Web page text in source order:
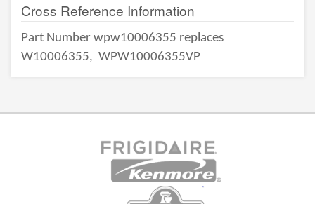
Cross Reference Information
Part Number wpw10006355 replaces
W10006355, WPW10006355VP